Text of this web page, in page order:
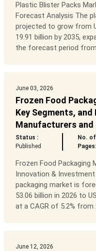
Plastic Blister Packs
Forecast Analysis The
projected to grow from
19.91 billion by 2035,
the forecast period from
June 03, 2026
Frozen Food
Key Segments, and
Manufacturers and
Status :
Published
No. of
Pages:
Frozen Food Packaging
Innovation &
packaging market is
53.06 billion in 2026 to
at a CAGR of 5.2% from
June 12, 2026